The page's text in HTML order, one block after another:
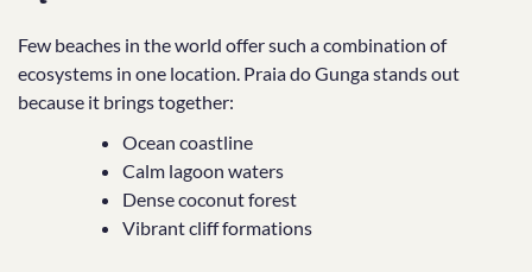
Few beaches in the world offer such a combination of
ecosystems in one location. Praia do Gunga stands out
because it brings together:
Ocean coastline
Calm lagoon waters
Dense coconut forest
Vibrant cliff formations